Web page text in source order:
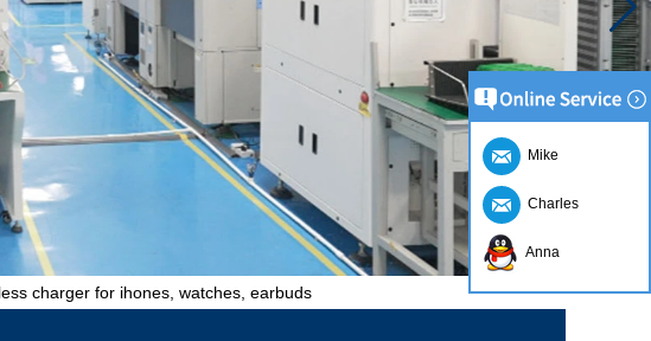
charger for ihones, watches, earbuds
Mike
Charles
Anna